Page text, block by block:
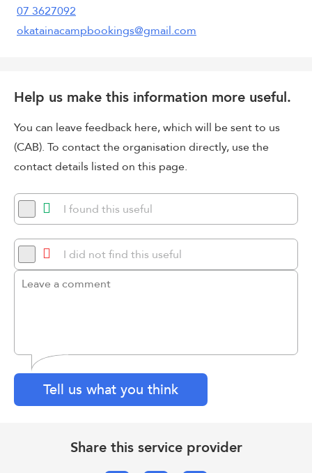
07 3627092
okatainacampbookings@gmail.com
Help us make this information more useful.
You can leave feedback here, which will be sent to us
(CAB). To contact the organisation directly, use the
contact details listed on this page.
I found this useful
I did not find this useful
Tell us what you think
Share this service provider